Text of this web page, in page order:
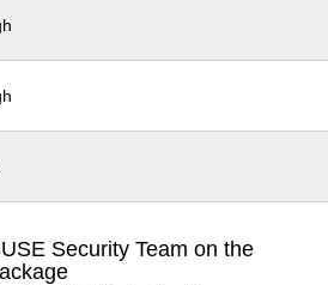
Security Team on the